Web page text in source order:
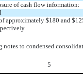
of cash flow information:
approximately $180 and
notes to condensed
5